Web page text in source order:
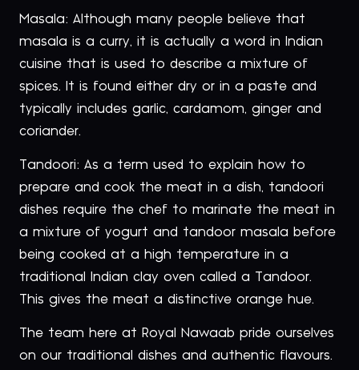
Masala: Although many people believe that
masala is a curry, it is actually a word in Indian
cuisine that is used to describe a mixture of
spices. It is found either dry or in a paste and
typically includes garlic, cardamom, ginger and
coriander.
Tandoori: As a term used to explain how to
prepare and cook the meat in a dish, tandoori
dishes require the chef to marinate the meat in
a mixture of yogurt and tandoor masala before
being cooked at a high temperature in a
traditional Indian clay oven called a Tandoor.
This gives the meat a distinctive orange hue.
The team here at Royal Nawaab pride ourselves
on our traditional dishes and authentic flavours.